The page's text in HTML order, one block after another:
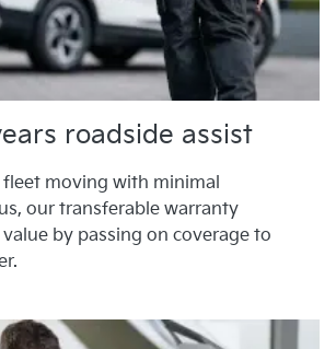
roadside assist
fleet moving with minimal
our transferable warranty
by passing on coverage to